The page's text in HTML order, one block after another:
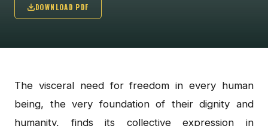
DOWNLOAD PDF
The visceral need for freedom in every human
being, the very foundation of their dignity and
humanity, finds its collective expression in